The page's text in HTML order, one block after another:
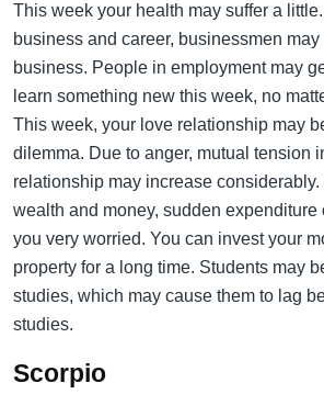
This week your health may suffer a
business and career, businessmen
business. People in employment may
learn something new this week, no
This week, your love relationship may
dilemma. Due to anger, mutual tension
relationship may increase
wealth and money, sudden expenditure
you very worried. You can invest your
property for a long time. Students may
studies, which may cause them to lag
studies.
Scorpio